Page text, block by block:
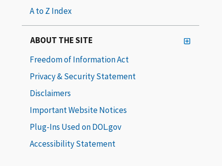
A to Z Index
ABOUT THE SITE
Freedom of Information Act
Privacy & Security Statement
Disclaimers
Important Website Notices
Plug-Ins Used on DOL.gov
Accessibility Statement